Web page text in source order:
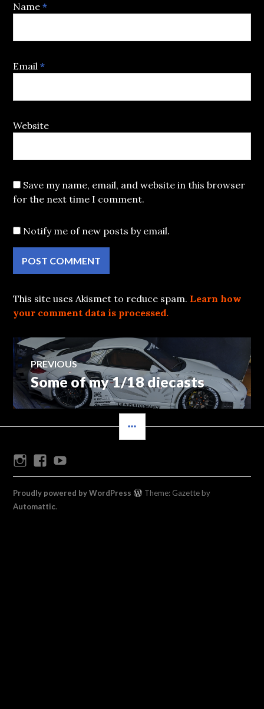
Name*
Email*
Website
Save my name, email, and website in this browser
for the next time I comment.
Notify me of new posts by email.
This site uses Akismet to reduce spam. Learn how
your comment data is processed.
Post
navigation
PREVIOUS
Previous
post:
Some of my 1/18 diecasts
InstagramFacebook
Proudly powered by WordPress
Theme: Gazette by
Automattic.